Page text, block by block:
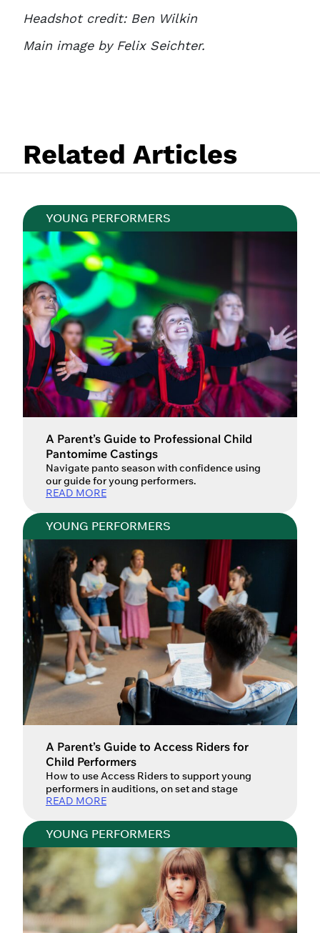
Headshot credit: Ben Wilkin
Main image by Felix Seichter.
Related Articles
YOUNG PERFORMERS
A Parent’s Guide to Professional Child
Pantomime Castings
Navigate panto season with confidence using
our guide for young performers.
READ MORE
YOUNG PERFORMERS
A Parent’s Guide to Access Riders for
Child Performers
How to use Access Riders to support young
performers in auditions, on set and stage
READ MORE
YOUNG PERFORMERS